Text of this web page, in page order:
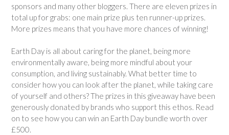
sponsors and many other bloggers. There are eleven prizes in
total up for grabs: one main prize plus ten runner-up prizes.
More prizes means that you have more chances of winning!
Earth Day is all about caring for the planet, being more
environmentally aware, being more mindful about your
consumption, and living sustainably. What better time to
consider how you can look after the planet, while taking care
of yourself and others? The prizes in this giveaway have been
generously donated by brands who support this ethos. Read
on to see how you can win an Earth Day bundle worth over
£500.